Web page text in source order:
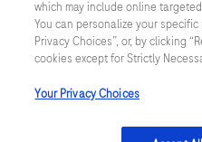
This website contains
a wide range of audiences and
information otherwise not
Please be aware that we do not
accessing such information
process, regulation, registration
which may include online
You can personalize your
Privacy Choices”, or, by clicking
cookies except for Strictly
Your Privacy Choices